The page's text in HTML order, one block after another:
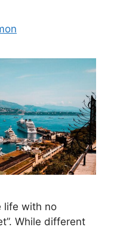
life with no
While different